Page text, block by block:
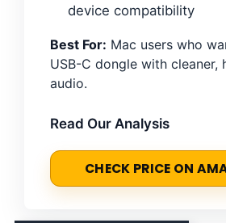
device compatibility
Best For: Mac users who
USB-C dongle with cleaner,
audio.
Read Our Analysis
CHECK PRICE ON